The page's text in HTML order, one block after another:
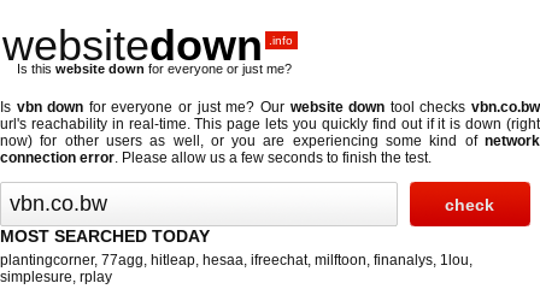
websitedown .info
Is this website down for everyone or just me?
Is vbn down for everyone or just me? Our website down tool checksvbn.co.bw
url's reachability in real-time. This page lets you quickly find out ifit is down (right
now) for other users as well, or you are experiencing some kind of network
connection error. Please allow us a few seconds to finish the test.
MOST SEARCHED TODAY
plantingcorner, 77agg, hitleap, hesaa, ifreechat, milftoon, finanalys, 1lou,
simplesure, rplay